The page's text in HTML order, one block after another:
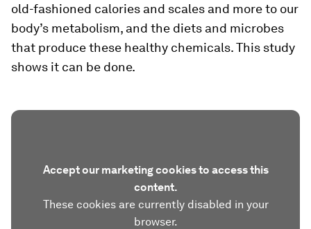
old-fashioned calories and scales and more to our
body’s metabolism, and the diets and microbes
that produce these healthy chemicals. This study
shows it can be done.
Accept our marketing cookies to access this
content.
These cookies are currently disabled in your
browser.